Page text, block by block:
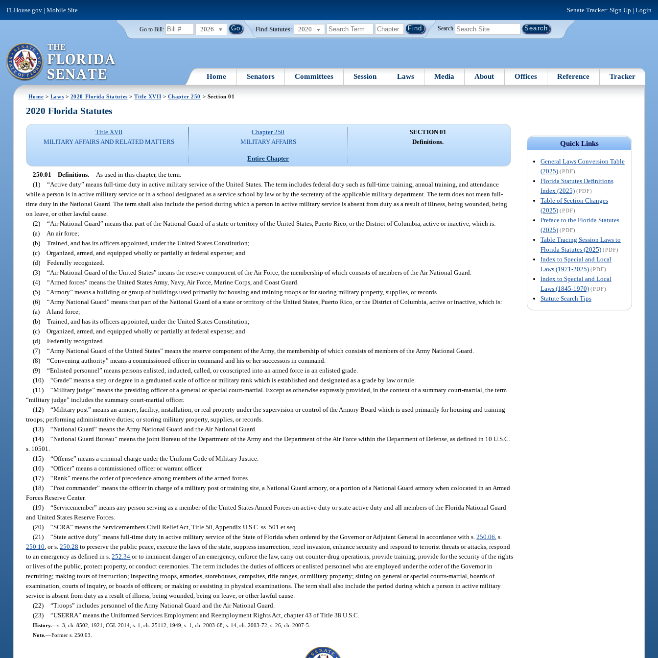
FLHouse.gov |Mobile Site Senate Tracker: Sign Up | Login
Go to Bill: 2026 Find Statutes: 2020 Search
Home Senators Committees Session Laws Media About Offices Reference Tracker
Home > Laws > 2020 Florida Statutes >Title XVII > Chapter 250 > Section 01
Quick Links
General Laws Conversion Table
(2025) (PDF)
Florida Statutes Definitions
Index (2025) (PDF)
Table of Section Changes
(2025) (PDF)
Preface to the Florida Statutes
(2025) (PDF)
Table Tracing Session Laws to
Florida Statutes (2025) (PDF)
Index to Special and Local
Laws (1971-2025) (PDF)
Index to Special and Local
Laws (1845-1970) (PDF)
Statute Search Tips
2020 Florida Statutes
Title XVII
MILITARY AFFAIRS AND RELATED MATTERS
Chapter 250
MILITARY AFFAIRS
Entire Chapter
SECTION 01
Definitions.
250.01 Definitions.—As used in this chapter, the term:
(1) “Active duty” means full-time duty in active military service of the United States. The term includes federal duty such as full-time training, annual training, and attendance
while a person is in active military service or in a school designated as a service school by law or by the secretary of the applicable military department. The term does not mean full-
time duty in the National Guard. The term shall also include the period during which a person in active military service is absent from duty as a result of illness, being wounded, being
on leave, or other lawful cause.
(2) “Air National Guard” means that part of the National Guard of a state or territory of the United States, Puerto Rico, or the District of Columbia, active or inactive, which is:
(a)
An air force;
(b) Trained, and has its officers appointed, under the United States Constitution;
(c) Organized, armed, and equipped wholly or partially at federal expense; and
(d) Federally recognized.
(3) “Air National Guard of the United States” means the reserve component of the Air Force, the membership of which consists of members of the Air National Guard.
(4) “Armed forces” means the United States Army, Navy, Air Force, Marine Corps, and Coast Guard.
(5) “Armory” means a building or group of buildings used primarily for housing and training troops or for storing military property, supplies, or records.
(6) “Army National Guard” means that part of the National Guard of a state or territory of the United States, Puerto Rico, or the District of Columbia, active or inactive, which is:
(a)
A land force;
(b) Trained, and has its officers appointed, under the United States Constitution;
(c) Organized, armed, and equipped wholly or partially at federal expense; and
(d) Federally recognized.
(7) “Army National Guard of the United States” means the reserve component of the Army, the membership of which consists of members of the Army National Guard.
(8) “Convening authority” means a commissioned officer in command and his or her successors in command.
(9) “Enlisted personnel” means persons enlisted, inducted, called, or conscripted into an armed force in an enlisted grade.
(10) “Grade” means a step or degree in a graduated scale of office or military rank which is established and designated as a grade by law or rule.
(11) “Military judge” means the presiding officer of a general or special court-martial. Except as otherwise expressly provided, in the context of a summary court-martial, the term
“military judge” includes the summary court-martial officer.
(12) “Military post” means an armory, facility, installation, or real property under the supervision or control of the Armory Board which is used primarily for housing and training
troops; performing administrative duties; or storing military property, supplies, or records.
(13) “National Guard” means the Army National Guard and the Air National Guard.
(14) “National Guard Bureau” means the joint Bureau of the Department of the Army and the Department of the Air Force within the Department of Defense, as defined in 10 U.S.C.
s. 10501.
(15) “Offense” means a criminal charge under the Uniform Code of Military Justice.
(16) “Officer” means a commissioned officer or warrant officer.
(17) “Rank” means the order of precedence among members of the armed forces.
(18) “Post commander” means the officer in charge of a military post or training site, a National Guard armory, or a portion of a National Guard armory when colocated in an Armed
Forces Reserve Center.
(19) “Servicemember” means any person serving as a member of the United States Armed Forces on active duty or state active duty and all members of the Florida National Guard
and United States Reserve Forces.
(20) “SCRA” means the Servicemembers Civil Relief Act, Title 50, Appendix U.S.C. ss. 501 et seq.
(21) “State active duty” means full-time duty in active military service of the State of Florida when ordered by the Governor or Adjutant General in accordance with s.250.06 , s.
250.10 , or s.250.28 to preserve the public peace, execute the laws of the state, suppress insurrection, repel invasion, enhance security and respond to terrorist threats or attacks, respond
to an emergency as defined in s.252.34 or to imminent danger of an emergency, enforce the law, carry out counter-drug operations, provide training, provide for the security of the rights
or lives of the public, protect property, or conduct ceremonies. The term includes the duties of officers or enlisted personnel who are employed under the order of the Governor in
recruiting; making tours of instruction; inspecting troops, armories, storehouses, campsites, rifle ranges, or military property; sitting on general or special courts-martial, boards of
examination, courts of inquiry, or boards of officers; or making or assisting in physical examinations. The term shall also include the period during which a person in active military
service is absent from duty as a result of illness, being wounded, being on leave, or other lawful cause.
(22) “Troops” includes personnel of the Army National Guard and the Air National Guard.
(23) “USERRA” means the Uniformed Services Employment and Reemployment Rights Act, chapter 43 of Title 38 U.S.C.
History.—s. 3, ch. 8502, 1921; CGL 2014; s. 1, ch. 25112, 1949; s. 1, ch. 2003-68; s. 14, ch. 2003-72; s. 26, ch. 2007-5.
Note.—Former s. 250.03.